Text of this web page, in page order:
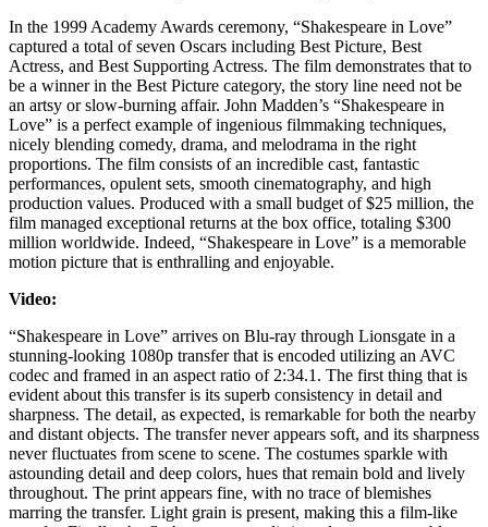
In the 1999 Academy Awards ceremony, “Shakespeare in Love”
captured a total of seven Oscars including Best Picture, Best
Actress, and Best Supporting Actress. The film demonstrates that to
be a winner in the Best Picture category, the story line need not be
an artsy or slow-burning affair. John Madden’s “Shakespeare in
Love” is a perfect example of ingenious filmmaking techniques,
nicely blending comedy, drama, and melodrama in the right
proportions. The film consists of an incredible cast, fantastic
performances, opulent sets, smooth cinematography, and high
production values. Produced with a small budget of $25 million, the
film managed exceptional returns at the box office, totaling $300
million worldwide. Indeed, “Shakespeare in Love” is a memorable
motion picture that is enthralling and enjoyable.
Video:
“Shakespeare in Love” arrives on Blu-ray through Lionsgate in a
stunning-looking 1080p transfer that is encoded utilizing an AVC
codec and framed in an aspect ratio of 2:34.1. The first thing that is
evident about this transfer is its superb consistency in detail and
sharpness. The detail, as expected, is remarkable for both the nearby
and distant objects. The transfer never appears soft, and its sharpness
never fluctuates from scene to scene. The costumes sparkle with
astounding detail and deep colors, hues that remain bold and lively
throughout. The print appears fine, with no trace of blemishes
marring the transfer. Light grain is present, making this a film-like